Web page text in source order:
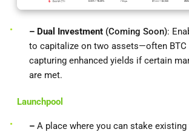
– Dual Investment (Coming Soon):
to capitalize on two assets—often BTC
capturing enhanced yields if certain
are met.
Launchpool
– A place where you can stake